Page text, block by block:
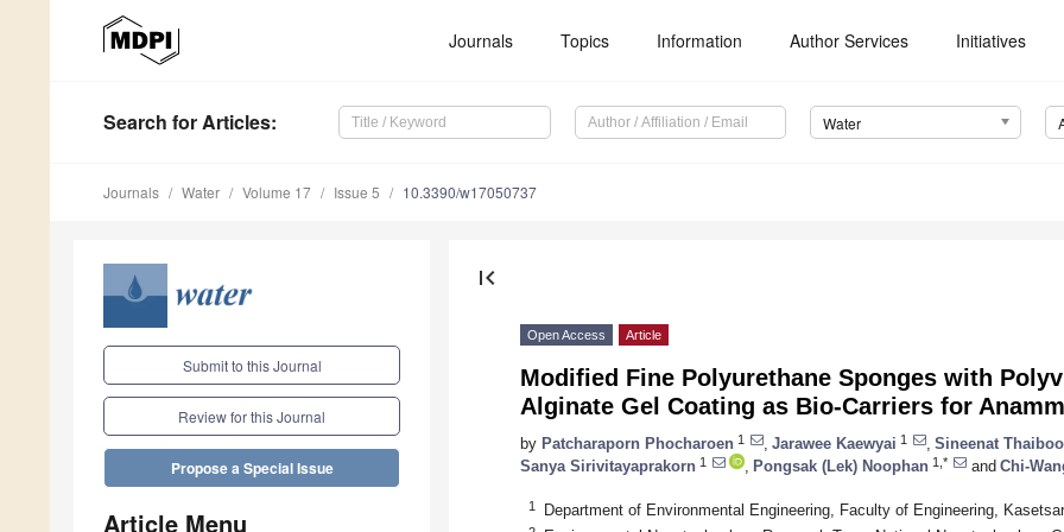
Journals Topics Information Author Services Initiatives
Search for Articles: Water
Journals Water Volume 17 Issue 5 10.3390/w17050737
Submit to this Journal
Review for this Journal
Propose a Special Issue
Article Menu
first_page
Open Access Article
Modified Fine Polyurethane Sponges with
Alginate Gel Coating as Bio-Carriers for
by Patcharaporn Phocharoen 1 Jarawee Kaewyai 1 Sineenat
Sanya Sirivitayaprakorn 1 Pongsak (Lek) Noophan 1,* and Chi-
1 Department of Environmental Engineering, Faculty of Engineering,